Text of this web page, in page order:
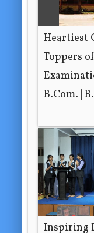
Heartiest
Toppers
B.Com. |
Inspiring